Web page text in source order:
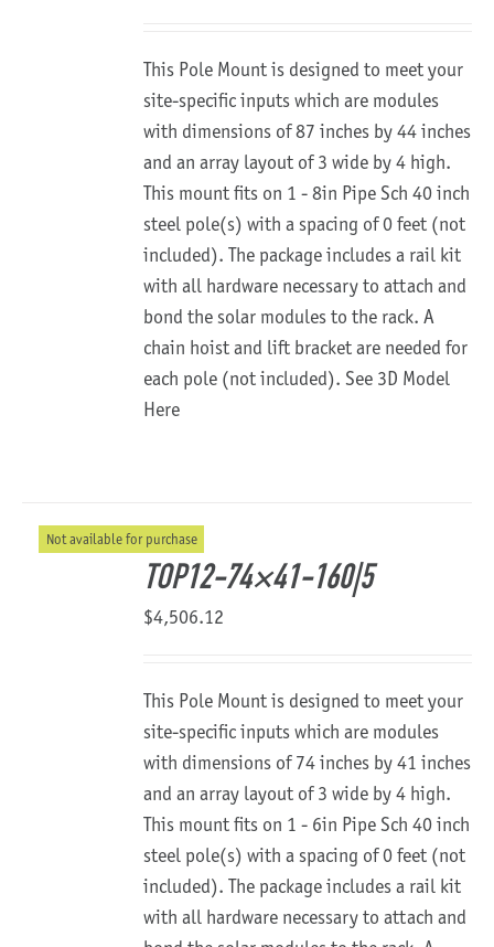
This Pole Mount is designed to meet your
site-specific inputs which are modules
with dimensions of 87 inches by 44 inches
and an array layout of 3 wide by 4 high.
This mount fits on 1 - 8in Pipe Sch 40 inch
steel pole(s) with a spacing of 0 feet (not
included). The package includes a rail kit
with all hardware necessary to attach and
bond the solar modules to the rack. A
chain hoist and lift bracket are needed for
each pole (not included).See 3D Model
Here
Not available for purchase
TOP12-74×41-160|5
$4,506.12
This Pole Mount is designed to meet your
site-specific inputs which are modules
with dimensions of 74 inches by 41 inches
and an array layout of 3 wide by 4 high.
This mount fits on 1 - 6in Pipe Sch 40 inch
steel pole(s) with a spacing of 0 feet (not
included). The package includes a rail kit
with all hardware necessary to attach and